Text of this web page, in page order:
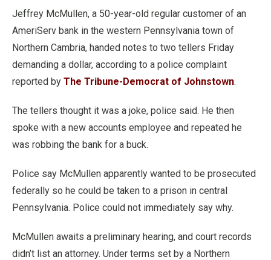
Jeffrey McMullen, a 50-year-old regular customer of an
AmeriServ bank in the western Pennsylvania town of
Northern Cambria, handed notes to two tellers Friday
demanding a dollar, according to a police complaint
reported by The Tribune-Democrat of Johnstown.
The tellers thought it was a joke, police said. He then
spoke with a new accounts employee and repeated he
was robbing the bank for a buck.
Police say McMullen apparently wanted to be prosecuted
federally so he could be taken to a prison in central
Pennsylvania. Police could not immediately say why.
McMullen awaits a preliminary hearing, and court records
didn’t list an attorney. Under terms set by a Northern